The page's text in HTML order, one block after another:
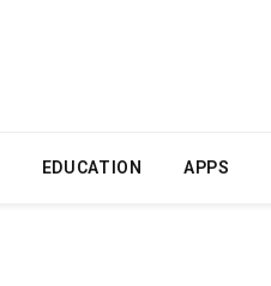
EDUCATION APPS